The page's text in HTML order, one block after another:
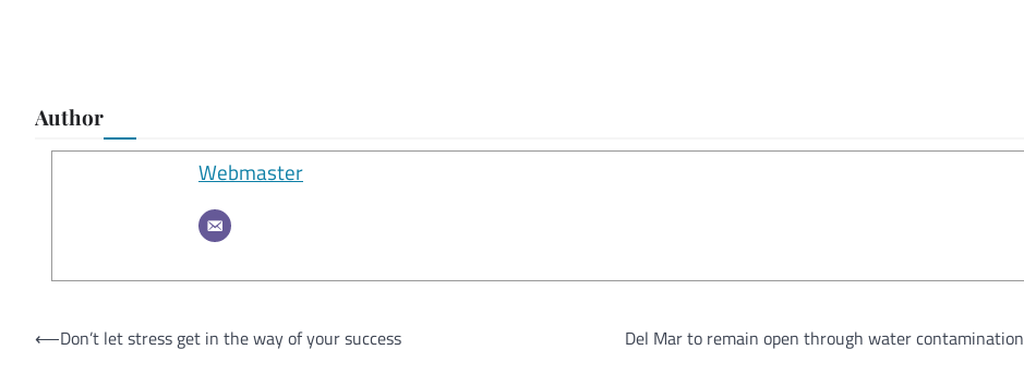
Author
Webmaster
Post
⟵Don’t let stress get in the way of your success Del Mar to remain open through water contamination